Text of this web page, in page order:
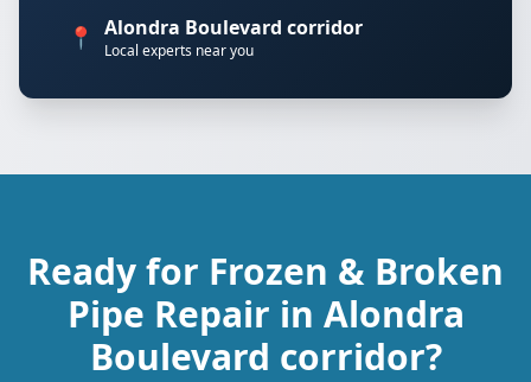
📍 Alondra Boulevard corridor
Local experts near you
Ready for Frozen & Broken
Pipe Repair in Alondra
Boulevard corridor?